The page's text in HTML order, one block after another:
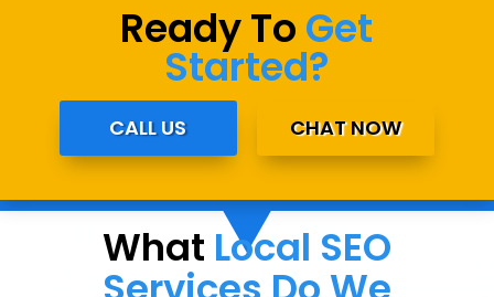
Ready To Get
Started?
CALL US CHAT NOW
What Local SEO